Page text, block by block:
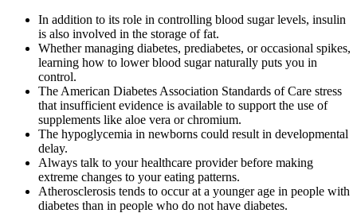
In addition to its role in controlling blood sugar levels, insulin
is also involved in the storage of fat.
Whether managing diabetes, prediabetes, or occasional spikes,
learning how to lower blood sugar naturally puts you in
control.
The American Diabetes Association Standards of Care stress
that insufficient evidence is available to support the use of
supplements like aloe vera or chromium.
The hypoglycemia in newborns could result in developmental
delay.
Always talk to your healthcare provider before making
extreme changes to your eating patterns.
Atherosclerosis tends to occur at a younger age in people with
diabetes than in people who do not have diabetes.